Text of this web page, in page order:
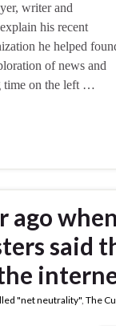
writer and
his recent
he helped
of news and
time on the left …
ago
said
"net neutrality", The